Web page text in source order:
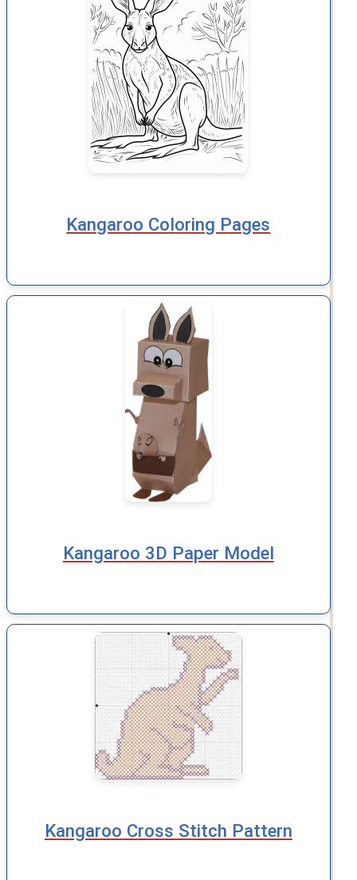
Kangaroo Coloring Pages
Kangaroo 3D Paper Model
Kangaroo Cross Stitch Pattern